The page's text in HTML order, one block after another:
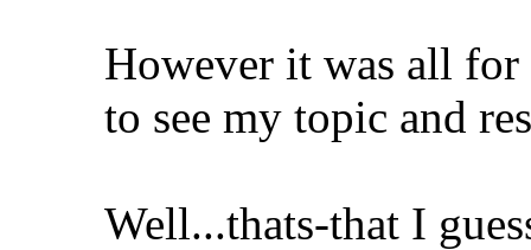
However it was all for
to see my topic and
Well...thats-that I